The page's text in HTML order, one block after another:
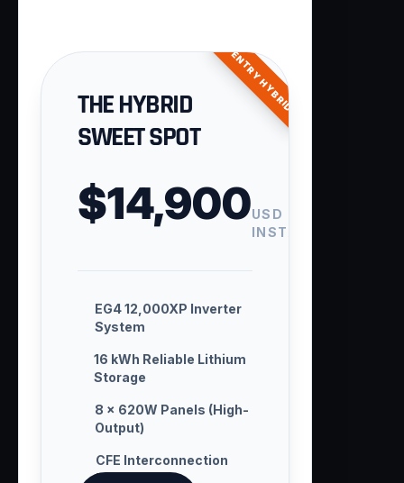
ENTRY HYBRID
THE HYBRID
SWEET SPOT
$14,900USD
INSTALLED
EG4 12,000XP Inverter
System
16 kWh Reliable Lithium
Storage
8 × 620W Panels (High-
Output)
CFE Interconnection
Handling